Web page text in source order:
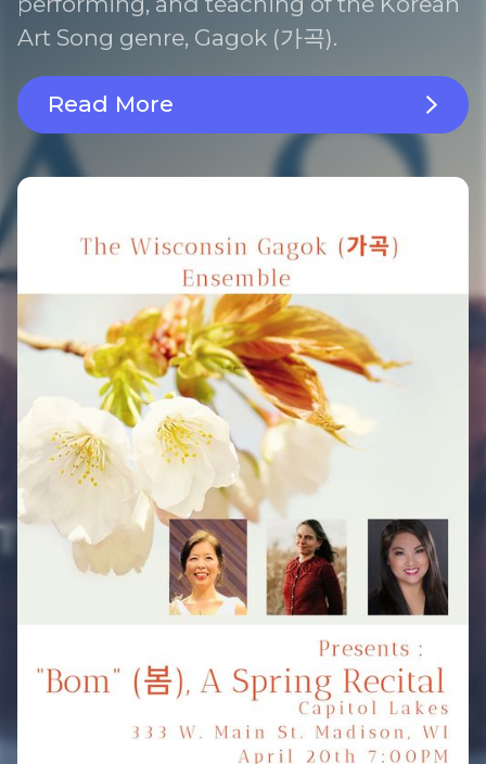
Art Song genre, Gagok (가곡).
Read More